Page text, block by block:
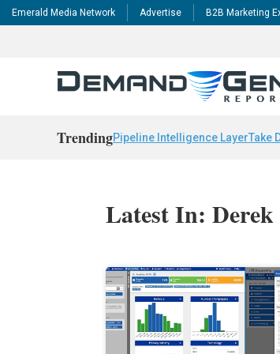
Emerald Media Network Advertise B2B Marketing
TrendingPipeline Intelligence LayerTake
Latest In: Derek